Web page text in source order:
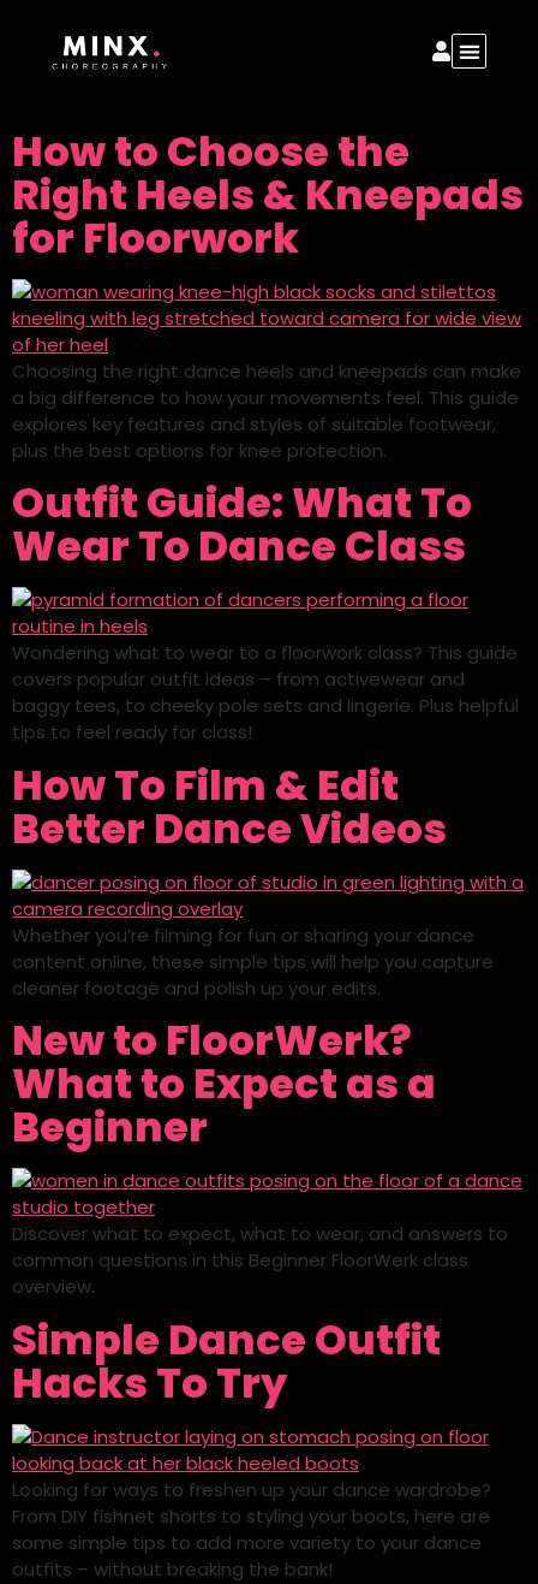
How to Choose the
Right Heels & Kneepads
for Floorwork
Choosing the right dance heels and kneepads can make
a big difference to how your movements feel. This guide
explores key features and styles of suitable footwear,
plus the best options for knee protection.
Outfit Guide: What To
Wear To Dance Class
Wondering what to wear to a floorwork class? This guide
covers popular outfit ideas – from activewear and
baggy tees, to cheeky pole sets and lingerie. Plus helpful
tips to feel ready for class!
How To Film & Edit
Better Dance Videos
Whether you’re filming for fun or sharing your dance
content online, these simple tips will help you capture
cleaner footage and polish up your edits.
New to FloorWerk?
What to Expect as a
Beginner
Discover what to expect, what to wear, and answers to
common questions in this Beginner FloorWerk class
overview.
Simple Dance Outfit
Hacks To Try
Looking for ways to freshen up your dance wardrobe?
From DIY fishnet shorts to styling your boots, here are
some simple tips to add more variety to your dance
outfits – without breaking the bank!